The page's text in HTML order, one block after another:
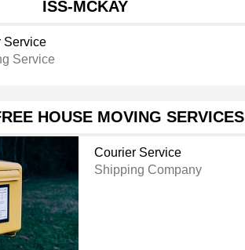
ISS-MCKAY
Service
Service
HOUSE MOVING SERVICES
Courier Service
Shipping Company